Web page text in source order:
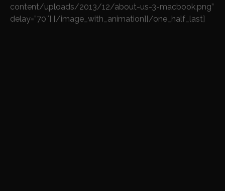
content/uploads/2013/12/about-us-3-macbook.png”
delay=”70″] [/image_with_animation][/one_half_last]